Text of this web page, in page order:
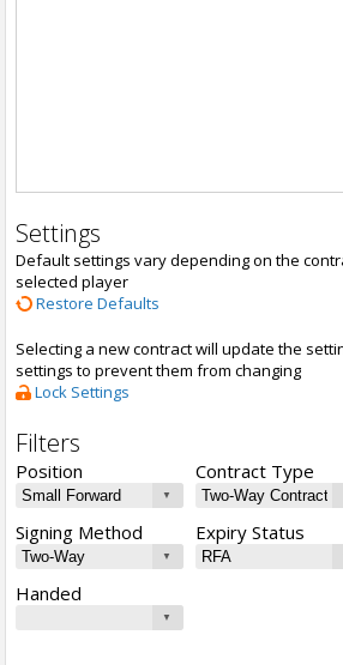
Settings
Default settings vary depending on the
selected player
Restore Defaults
Selecting a new contract will update the
settings to prevent them from changing
Lock Settings
Filters
Position Contract Type
Signing Method Expiry Status
Handed